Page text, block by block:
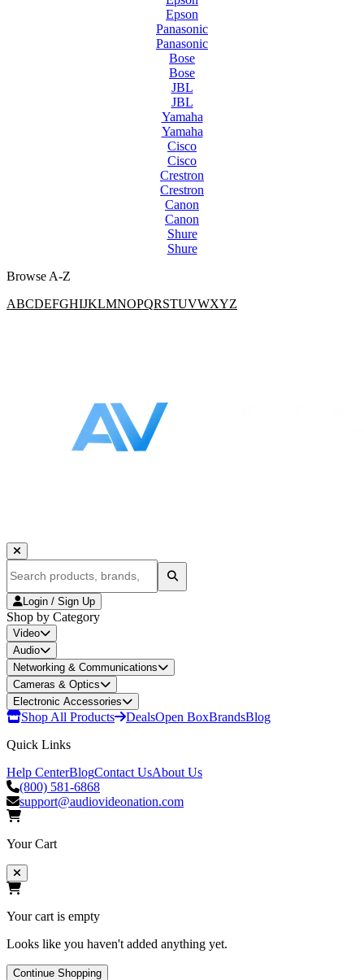
Epson
Panasonic
Panasonic
Bose
Bose
JBL
JBL
Yamaha
Yamaha
Cisco
Cisco
Crestron
Crestron
Canon
Canon
Shure
Shure
Browse A-Z
ABCDEFGHIJKLMNOPQRSTUVWXYZ
Login / Sign Up
Shop by Category
Video
Audio
Networking & Communications
Cameras & Optics
Electronic Accessories
Shop All Products DealsOpen BoxBrandsBlog
Quick Links
Help CenterBlogContact UsAbout Us
(800) 581-6868
support@audiovideonation.com
Your Cart
Your cart is empty
Looks like you haven't added anything yet.
Continue Shopping